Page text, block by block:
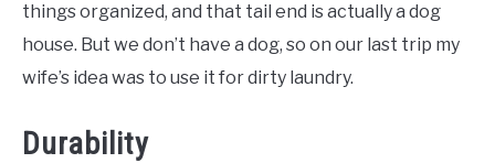
things organized, and that tail end is actually a dog
house. But we don’t have a dog, so on our last trip my
wife’s idea was to use it for dirty laundry.
Durability